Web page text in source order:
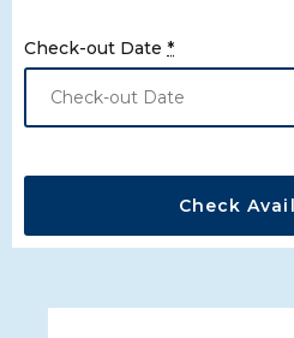
Check-out Date *